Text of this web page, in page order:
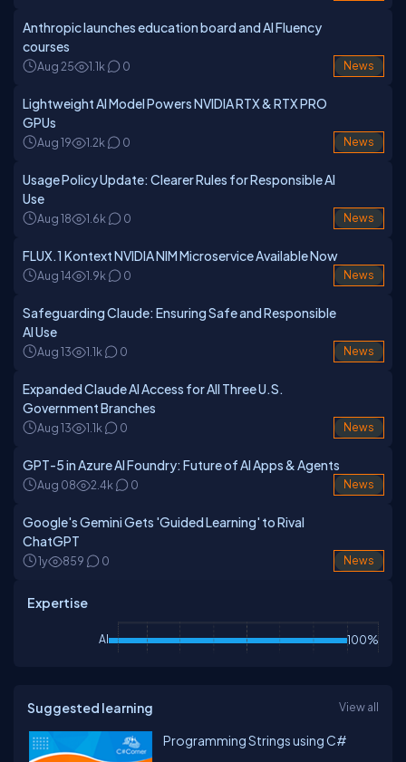
Anthropic launches education board and AI Fluency
courses
Aug 25 1.1k 0 News
Lightweight AI Model Powers NVIDIA RTX & RTX PRO
GPUs
Aug 19 1.2k 0 News
Usage Policy Update: Clearer Rules for Responsible AI
Use
Aug 18 1.6k 0 News
FLUX.1 Kontext NVIDIA NIM Microservice Available Now
Aug 14 1.9k 0 News
Safeguarding Claude: Ensuring Safe and Responsible
AI Use
Aug 13 1.1k 0 News
Expanded Claude AI Access for All Three U.S.
Government Branches
Aug 13 1.1k 0 News
GPT-5 in Azure AI Foundry: Future of AI Apps & Agents
Aug 08 2.4k 0 News
Google's Gemini Gets 'Guided Learning' to Rival
ChatGPT
1y 859 0 News
Expertise
AI 100%
Suggested learning View all
Programming Strings using C#